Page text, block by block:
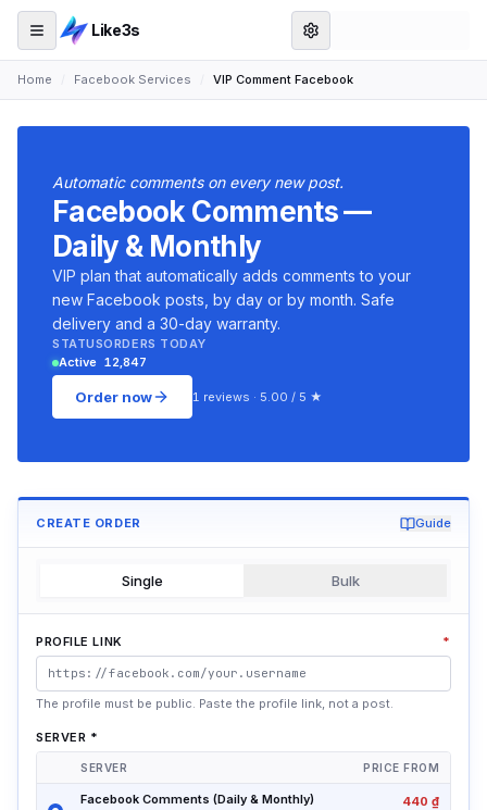
Like3s
Home Facebook Services VIP Comment Facebook
Automatic comments on every new post.
Facebook Comments —
Daily & Monthly
VIP plan that automatically adds comments to your
new Facebook posts, by day or by month. Safe
delivery and a 30-day warranty.
STATUS
Active
ORDERS TODAY
12,847
Order now 1 reviews · 5.00 / 5 ★
CREATE ORDER Guide
Single Bulk
PROFILE LINK *
The profile must be public. Paste the profile link, not a post.
SERVER *
SERVER PRICE FROM
Facebook Comments (Daily & Monthly)
440 ₫